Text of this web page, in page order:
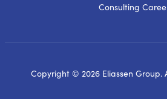
Consulting
Copyright © 2026 Eliassen Group.